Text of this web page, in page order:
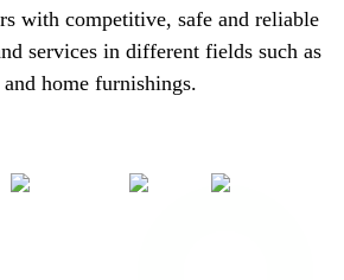
with competitive, safe and reliable
services in different fields such as
home furnishings.